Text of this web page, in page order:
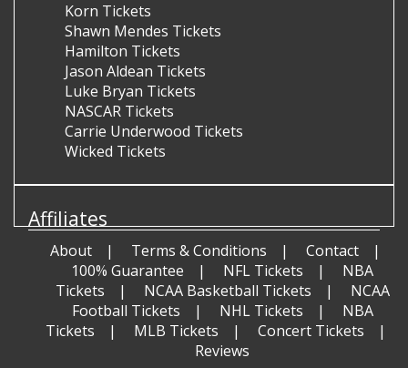
Korn Tickets
Shawn Mendes Tickets
Hamilton Tickets
Jason Aldean Tickets
Luke Bryan Tickets
NASCAR Tickets
Carrie Underwood Tickets
Wicked Tickets
Affiliates
About Terms & Conditions
Contact
100% Guarantee
NFL Tickets
NBA
Tickets
NCAA Basketball Tickets
NCAA
Football Tickets
NHL Tickets
NBA
Tickets
MLB Tickets
Concert Tickets
Reviews